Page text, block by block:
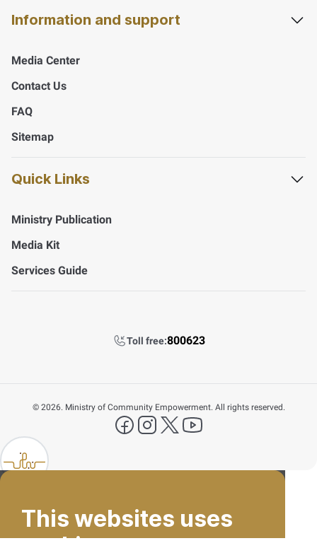
FAB
FAQ's
Contact Us
Email
Information and support
Media Center
Contact Us
FAQ
Sitemap
Quick Links
Ministry Publication
Media Kit
Services Guide
Toll free:800623
© 2026. Ministry of Community Empowerment. All rights reserved.
facebook
instagramX Platform
This websites uses